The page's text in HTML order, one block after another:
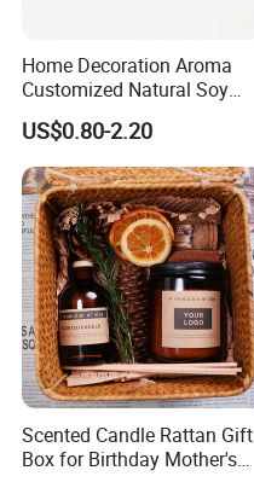
Home Decoration Aroma
Customized Natural Soy
Wax Scented Candle
US$0.80-2.20
Scented Candle Rattan Gift
Box for Birthday Mother's